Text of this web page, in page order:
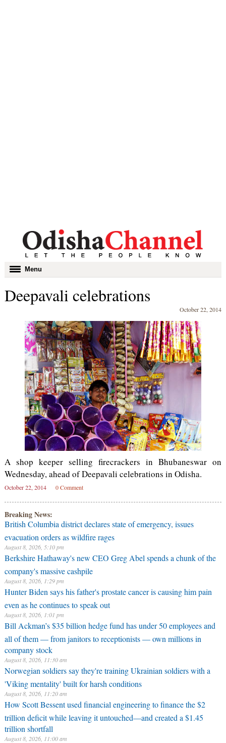
Toggle
navigation
Menu
Deepavali celebrations
October 22, 2014
A shop keeper selling firecrackers in Bhubaneswar on
Wednesday, ahead of Deepavali celebrations in Odisha.
October 22, 2014 0 Comment
Breaking News:
British Columbia district declares state of emergency, issues
evacuation orders as wildfire rages
August 8, 2026, 5:10 pm
Berkshire Hathaway's new CEO Greg Abel spends a chunk of the
company's massive cashpile
August 8, 2026, 1:29 pm
Hunter Biden says his father's prostate cancer is causing him pain
even as he continues to speak out
August 8, 2026, 1:01 pm
Bill Ackman’s $35 billion hedge fund has under 50 employees and
all of them — from janitors to receptionists — own millions in
company stock
August 8, 2026, 11:30 am
Norwegian soldiers say they're training Ukrainian soldiers with a
'Viking mentality' built for harsh conditions
August 8, 2026, 11:20 am
How Scott Bessent used financial engineering to finance the $2
trillion deficit while leaving it untouched—and created a $1.45
trillion shortfall
August 8, 2026, 11:00 am